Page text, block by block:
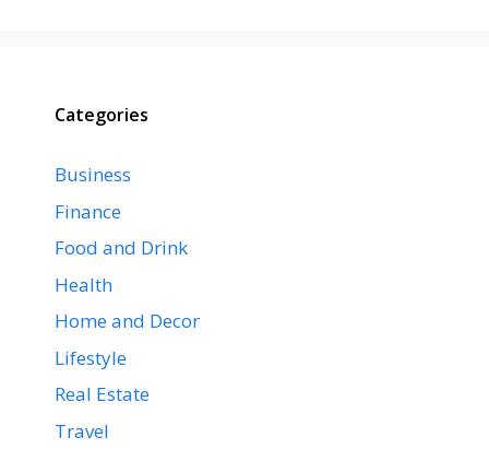
Categories
Business
Finance
Food and Drink
Health
Home and Decor
Lifestyle
Real Estate
Travel